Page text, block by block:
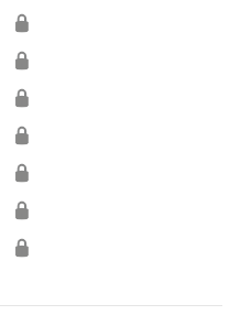
🔒
🔒
🔒
🔒
🔒
🔒
🔒